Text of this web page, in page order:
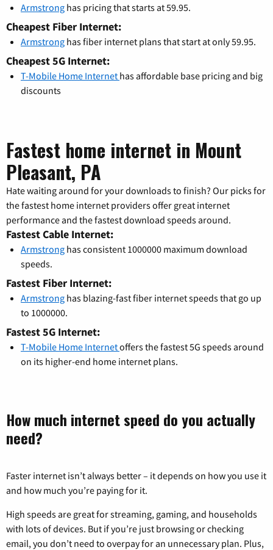
Armstrong has pricing that starts at 59.95.
Cheapest Fiber Internet:
Armstrong has fiber internet plans that start at only 59.95.
Cheapest 5G Internet:
T-Mobile Home Internet has affordable base pricing and big
discounts
Fastest home internet in Mount
Pleasant, PA
Hate waiting around for your downloads to finish? Our picks for
the fastest home internet providers offer great internet
performance and the fastest download speeds around.
Fastest Cable Internet:
Armstrong has consistent 1000000 maximum download
speeds.
Fastest Fiber Internet:
Armstrong has blazing-fast fiber internet speeds that go up
to 1000000.
Fastest 5G Internet:
T-Mobile Home Internetoffers the fastest 5G speeds around
on its higher-end home internet plans.
How much internet speed do you actually
need?
Faster internet isn’t always better – it depends on how you use it
and how much you’re paying for it.
High speeds are great for streaming, gaming, and households
with lots of devices. But if you’re just browsing or checking
email, you don’t need to overpay for an unnecessary plan. Plus,